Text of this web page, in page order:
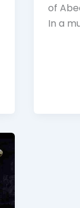
of
In a